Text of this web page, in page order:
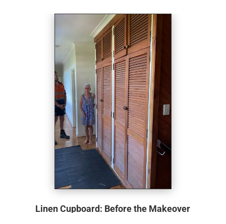
Linen Cupboard: Before the Makeover